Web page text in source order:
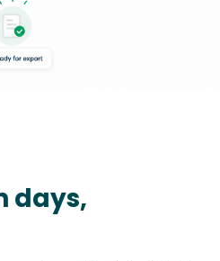
days,